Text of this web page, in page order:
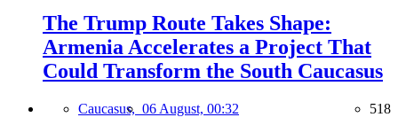
The Trump Route Takes Shape:
Armenia Accelerates a Project That
Could Transform the South Caucasus
Caucasus, 06 August, 00:32 518